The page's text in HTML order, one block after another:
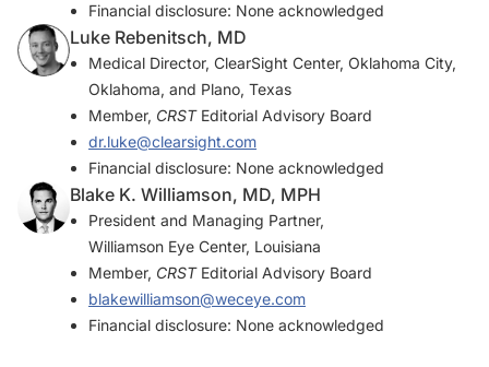
Financial disclosure: None acknowledged
Luke Rebenitsch, MD
Medical Director, ClearSight Center, Oklahoma City,
Oklahoma, and Plano, Texas
Member, CRSTEditorial Advisory Board
dr.luke@clearsight.com
Financial disclosure: None acknowledged
Blake K. Williamson, MD, MPH
President and Managing Partner,
Williamson Eye Center, Louisiana
Member, CRSTEditorial Advisory Board
blakewilliamson@weceye.com
Financial disclosure: None acknowledged